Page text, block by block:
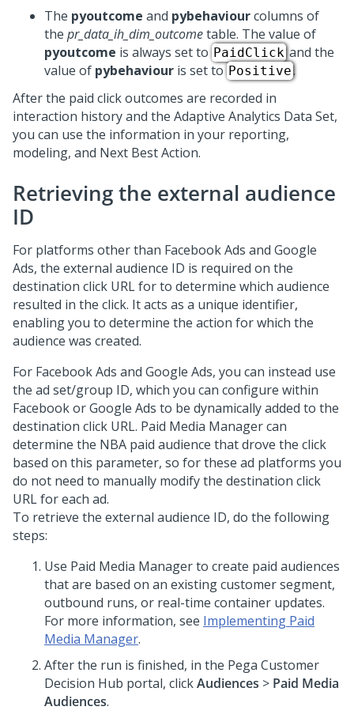
The pyoutcome and pybehaviourcolumns of
the pr_data_ih_dim_outcometable. The value of
pyoutcome is always set to PaidClickand the
value of pybehaviour is set to Positive.
After the paid click outcomes are recorded in
interaction history and the Adaptive Analytics Data Set,
you can use the information in your reporting,
modeling, and Next Best Action.
Retrieving the external audience
ID
For platforms other than Facebook Ads and Google
Ads, the external audience ID is required on the
destination click URL for to determine which audience
resulted in the click. It acts as a unique identifier,
enabling you to determine the action for which the
audience was created.
For Facebook Ads and Google Ads, you can instead use
the ad set/group ID, which you can configure within
Facebook or Google Ads to be dynamically added to the
destination click URL. Paid Media Manager can
determine the NBA paid audience that drove the click
based on this parameter, so for these ad platforms you
do not need to manually modify the destination click
URL for each ad.
To retrieve the external audience ID, do the following
steps:
Use Paid Media Manager to create paid audiences
that are based on an existing customer segment,
outbound runs, or real-time container updates.
For more information, see Implementing Paid
Media Manager.
After the run is finished, in the Pega Customer
Decision Hub portal, clickAudiences > Paid Media
Audiences.